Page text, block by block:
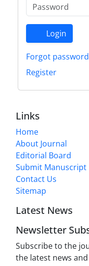
Login
Forgot
Register
Links
Home
About Journal
Editorial Board
Submit Manuscript
Contact Us
Sitemap
Latest News
Newsletter
Subscribe to the
the latest news